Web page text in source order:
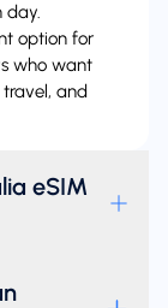
day.
option for
who want
and
eSIM